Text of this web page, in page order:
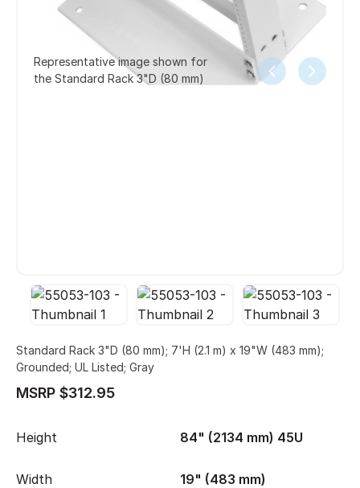
Representative image shown for
the Standard Rack 3"D (80 mm)
Standard Rack 3"D (80 mm); 7'H (2.1 m) x 19"W (483 mm);
Grounded; UL Listed; Gray
MSRP $312.95
Height 84" (2134 mm) 45U
Width 19" (483 mm)